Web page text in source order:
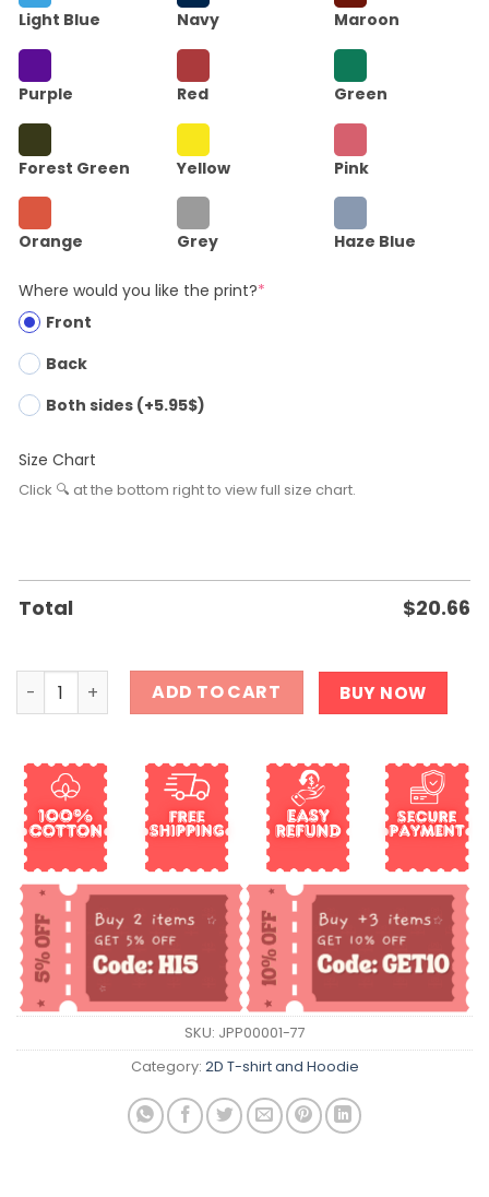
Light Blue Navy Maroon
Purple Red Green
Forest Green Yellow Pink
Orange Grey Haze Blue
Where would you like the print?*
Front
Back
Both sides (+5.95$)
Size Chart
Click 🔍 at the bottom right to view full size chart.
Total $20.66
She is Not Yours It is Just Your Turn T-Shirt quantity
ADD TO CART BUY NOW
SKU: JPP00001-77
Category: 2D T-shirt and Hoodie